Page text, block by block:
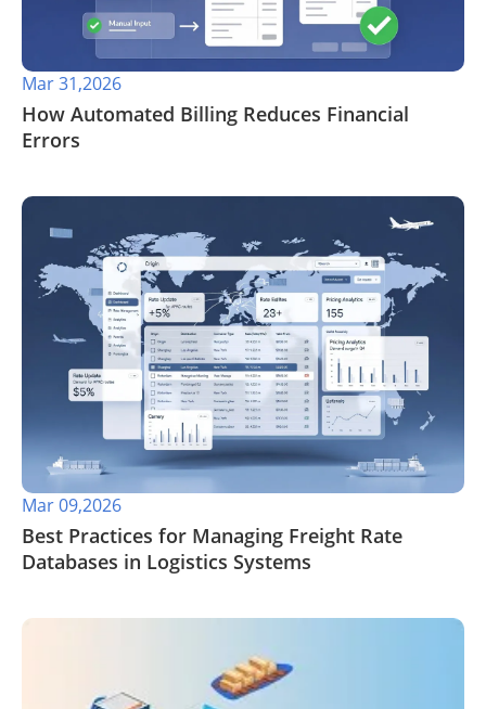
Mar 31,2026
​How Automated Billing Reduces Financial
Errors
Mar 09,2026
Best Practices for Managing Freight Rate
Databases in Logistics Systems